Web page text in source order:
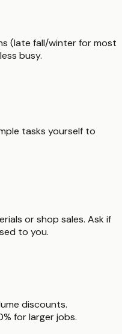
(late fall/winter for most
busy.
tasks yourself to
or shop sales. Ask if
to you.
discounts.
for larger jobs.